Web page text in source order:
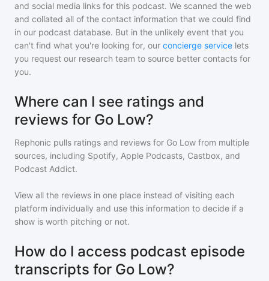
and social media links for this podcast. We scanned the web
and collated all of the contact information that we could find
in our podcast database. But in the unlikely event that you
can't find what you're looking for, our concierge service lets
you request our research team to source better contacts for
you.
Where can I see ratings and
reviews for Go Low?
Rephonic pulls ratings and reviews for Go Low from multiple
sources, including Spotify, Apple Podcasts, Castbox, and
Podcast Addict.
View all the reviews in one place instead of visiting each
platform individually and use this information to decide if a
show is worth pitching or not.
How do I access podcast episode
transcripts for Go Low?